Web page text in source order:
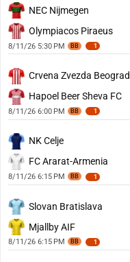
NEC Nijmegen
Olympiacos Piraeus
8/11/26 5:30 PM BB 1
Crvena Zvezda Beograd
Hapoel Beer Sheva FC
8/11/26 6:00 PM BB 1
NK Celje
FC Ararat-Armenia
8/11/26 6:15 PM BB 1
Slovan Bratislava
Mjallby AIF
8/11/26 6:15 PM BB 1